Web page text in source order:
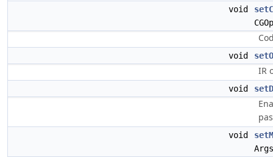
void
void
IR
void
void